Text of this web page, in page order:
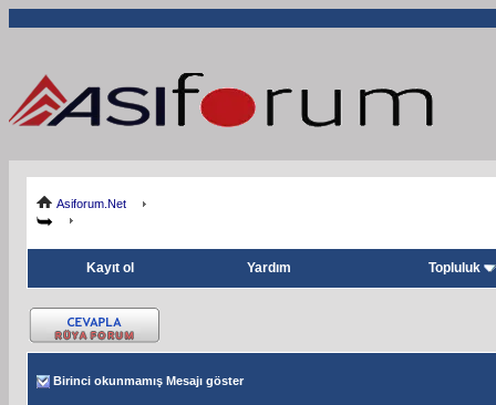
Asiforum.Net
Kayıt ol Yardım Topluluk
Birinci okunmamış Mesajı göster